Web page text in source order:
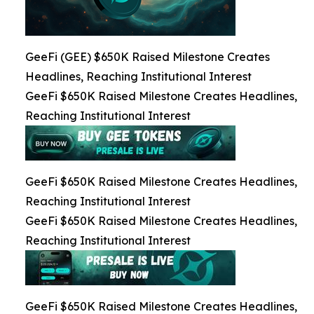
GeeFi (GEE) $650K Raised Milestone Creates
Headlines, Reaching Institutional Interest
GeeFi $650K Raised Milestone Creates Headlines,
Reaching Institutional Interest
GeeFi $650K Raised Milestone Creates Headlines,
Reaching Institutional Interest
GeeFi $650K Raised Milestone Creates Headlines,
Reaching Institutional Interest
GeeFi $650K Raised Milestone Creates Headlines,